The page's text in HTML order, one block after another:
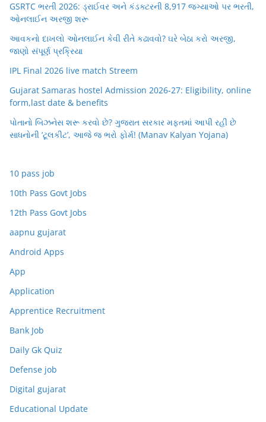
GSRTC ભરતી 2026: ડ્રાઈવર અને કંડક્ટરની 8,917 જગ્યાઓ પર ભરતી,
ઓનલાઈન અરજી શરૂ
આવકનો દાખલો ઓનલાઈન કેવી રીતે કઢાવવો? ઘરે બેઠા કરો અરજી,
જાણો સંપૂર્ણ પ્રક્રિયા
IPL Final 2026 live match Streem
Gujarat Samaras hostel Admission 2026-27: Eligibility, online
form,last date & benefits
પોતાનો બિઝનેસ શરૂ કરવો છે? ગુજરાત સરકાર મફતમાં આપી રહી છે
સાધનોની ‘ટૂલકીટ’, આજે જ ભરો ફોર્મ! (Manav Kalyan Yojana)
10 pass job
10th Pass Govt Jobs
12th Pass Govt Jobs
aapnu gujarat
Android Apps
App
Application
Apprentice Recruitment
Bank Job
Daily Gk Quiz
Defense job
Digital gujarat
Educational Update